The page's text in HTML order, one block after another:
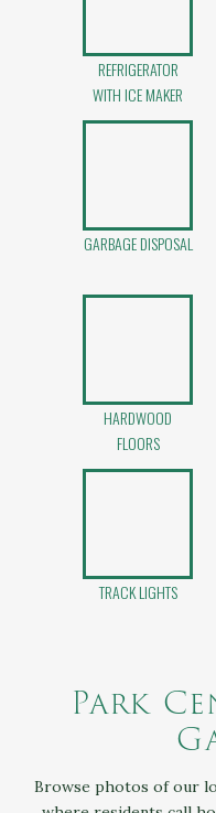
REFRIGERATOR
WITH ICE MAKER
GARBAGE DISPOSAL
HARDWOOD
FLOORS
TRACK LIGHTS
Park
Browse photos of our